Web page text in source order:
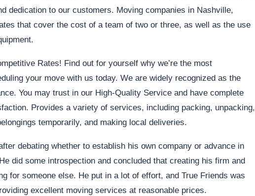
dedication to our customers. Moving companies in Nashville,
that cover the cost of a team of two or three, as well as the use
Rates! Find out for yourself why we’re the most
your move with us today. We are widely recognized as the
You may trust in our High-Quality Service and have complete
Provides a variety of services, including packing, unpacking,
temporarily, and making local deliveries.
debating whether to establish his own company or advance in
did some introspection and concluded that creating his firm and
for someone else. He put in a lot of effort, and True Friends was
excellent moving services at reasonable prices.